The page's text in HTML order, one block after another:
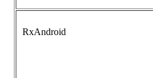
RxAndroid